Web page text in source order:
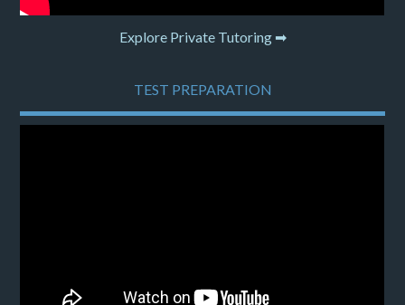
Explore Private Tutoring ➡
TEST PREPARATION